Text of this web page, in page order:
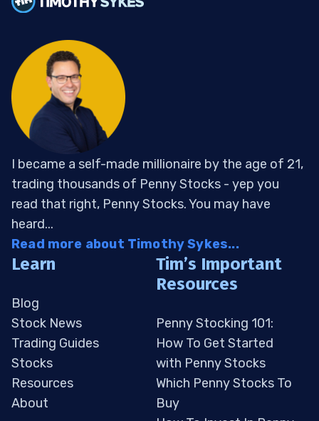
I became a self-made millionaire by the age of 21,
trading thousands of Penny Stocks - yep you
read that right, Penny Stocks. You may have
heard...
Read more about Timothy Sykes...
Learn
Blog
Stock News
Trading Guides
Stocks
Resources
About
Tim’s Important
Resources
Penny Stocking 101:
How To Get Started
with Penny Stocks
Which Penny Stocks To
Buy